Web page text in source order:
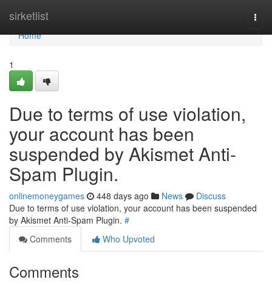
sirketlist
Home
Home
1
Due to terms of use violation,
your account has been
suspended by Akismet Anti-
Spam Plugin.
onlinemoneygames 448 days ago News
Discuss
Due to terms of use violation, your account has been suspended
by Akismet Anti-Spam Plugin. #
Comments
Who Upvoted
Comments